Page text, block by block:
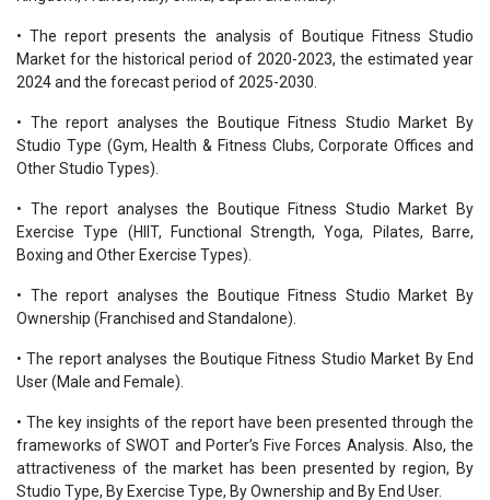
• The report presents the analysis of Boutique Fitness Studio
Market for the historical period of 2020-2023, the estimated year
2024 and the forecast period of 2025-2030.
• The report analyses the Boutique Fitness Studio Market By
Studio Type (Gym, Health & Fitness Clubs, Corporate Offices and
Other Studio Types).
• The report analyses the Boutique Fitness Studio Market By
Exercise Type (HIIT, Functional Strength, Yoga, Pilates, Barre,
Boxing and Other Exercise Types).
• The report analyses the Boutique Fitness Studio Market By
Ownership (Franchised and Standalone).
• The report analyses the Boutique Fitness Studio Market By End
User (Male and Female).
• The key insights of the report have been presented through the
frameworks of SWOT and Porter’s Five Forces Analysis. Also, the
attractiveness of the market has been presented by region, By
Studio Type, By Exercise Type, By Ownership and By End User.